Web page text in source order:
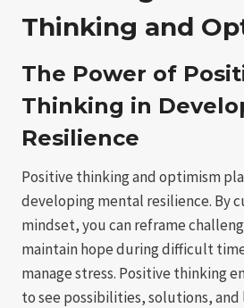
Thinking and
The Power of
Thinking in
Resilience
Positive thinking and optimism
developing mental resilience. By
mindset, you can reframe
maintain hope during difficult
manage stress. Positive thinking
to see possibilities, solutions, and